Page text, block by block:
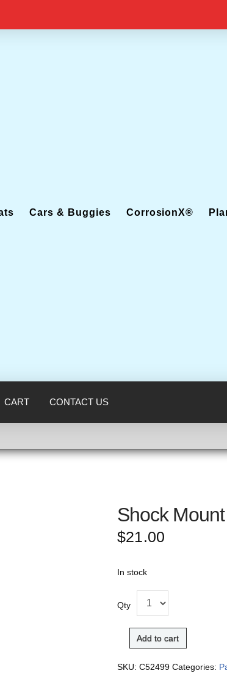
Cars & Buggies CorrosionX®
CART CONTACT US
Shock
$21.00
In stock
Qty
Add to cart
SKU:C52499 Categories: